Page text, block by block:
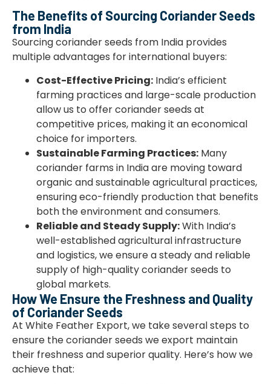
The Benefits of Sourcing Coriander Seeds
from India
Sourcing coriander seeds from India provides
multiple advantages for international buyers:
Cost-Effective Pricing: India’s efficient
farming practices and large-scale production
allow us to offer coriander seeds at
competitive prices, making it an economical
choice for importers.
Sustainable Farming Practices: Many
coriander farms in India are moving toward
organic and sustainable agricultural practices,
ensuring eco-friendly production that benefits
both the environment and consumers.
Reliable and Steady Supply:With India’s
well-established agricultural infrastructure
and logistics, we ensure a steady and reliable
supply of high-quality coriander seeds to
global markets.
How We Ensure the Freshness and Quality
of Coriander Seeds
At White Feather Export, we take several steps to
ensure the coriander seeds we export maintain
their freshness and superior quality. Here’s how we
achieve that: